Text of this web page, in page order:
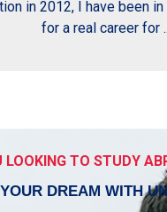
in 2012, I have been
for a real career for
LOOKING TO STUDY
DREAM WITH